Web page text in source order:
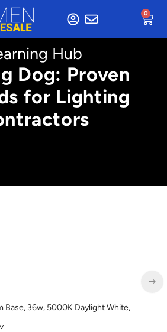
0
Hub
Dog: Proven
for Lighting
125w, 5000K Daylight White, 15700